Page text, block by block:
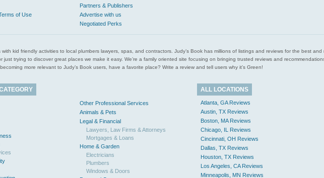
of Use
Partners & Publishers
Advertise with us
Negotiated Perks
with kid friendly activities to local plumbers lawyers, spas, and contractors. Judy’s Book has millions of listings and reviews for the best
just trying to discover great places we make it easy. We’re a family oriented site focusing on bringing trusted reviews and
more relevant to Judy’s Book users, have a favorite place? Write a review and tell users why it’s Green!
Other Professional Services
Animals & Pets
Legal & Financial
Lawyers, Law Firms & Attorneys
Mortgages & Loans
Home & Garden
Electricians
Plumbers
Windows & Doors
ALL LOCATIONS
Atlanta, GA Reviews
Austin, TX Reviews
Boston, MA Reviews
Chicago, IL Reviews
Cincinnati, OH Reviews
Dallas, TX Reviews
Houston, TX Reviews
Los Angeles, CA Reviews
Minneapolis, MN Reviews